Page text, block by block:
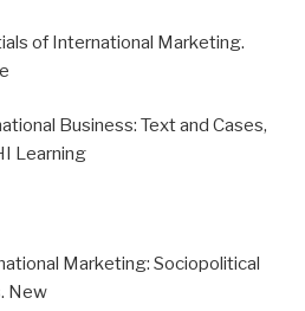
of International Marketing.
Business: Text and Cases,
Learning
Marketing: Sociopolitical
New